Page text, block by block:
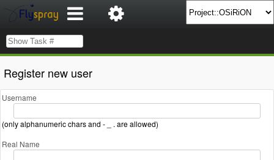
Register new user
Username
(only alphanumeric chars and - _ . are allowed)
Real Name